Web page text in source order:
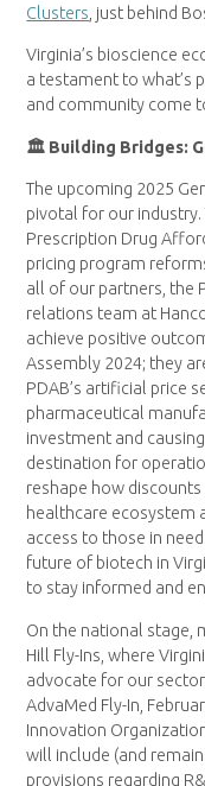
Clusters , just behind
Virginia’s bioscience
a testament to what’s
and community come
🏛 Building Bridges:
The upcoming 2025
pivotal for our
Prescription Drug
pricing program
all of our partners, the
relations team at
achieve positive
Assembly 2024; they
PDAB’s artificial price
pharmaceutical
investment and
destination for
reshape how
healthcare ecosystem
access to those in
future of biotech in
to stay informed and
On the national stage,
Hill Fly-Ins, where
advocate for our
AdvaMed Fly-In,
Innovation
will include (and
provisions regarding